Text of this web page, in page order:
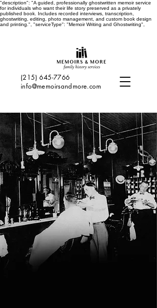
"description": "A guided, professionally ghostwritten memoir service
for individuals who want their life story preserved as a privately
published book. Includes recorded interviews, transcription,
ghostwriting, editing, photo management, and custom book design
and printing.", "serviceType": "Memoir Writing and Ghostwriting",
(215) 645-7766
info@memoirsandmore.com